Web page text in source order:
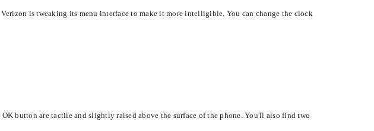
is tweaking its menu interface to make it more intelligible. You can change the clock
button are tactile and slightly raised above the surface of the phone. You'll also find two